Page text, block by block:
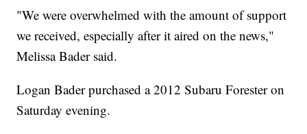
"We were overwhelmed with the amount of support
we received, especially after it aired on the news,"
Melissa Bader said.
Logan Bader purchased a 2012 Subaru Forester on
Saturday evening.